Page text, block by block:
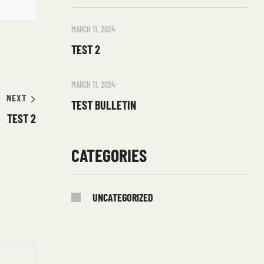
NEXT
TEST 2
MARCH 11, 2024
TEST 2
MARCH 11, 2024
TEST BULLETIN
CATEGORIES
UNCATEGORIZED